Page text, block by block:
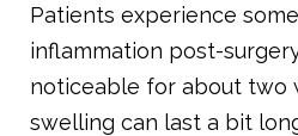
Patients experience
inflammation post-
noticeable for about two
swelling can last a bit